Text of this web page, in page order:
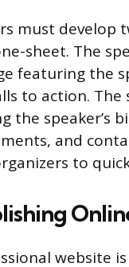
must develop
sheet. The
featuring the
to action.
the speaker’s
and
to
website